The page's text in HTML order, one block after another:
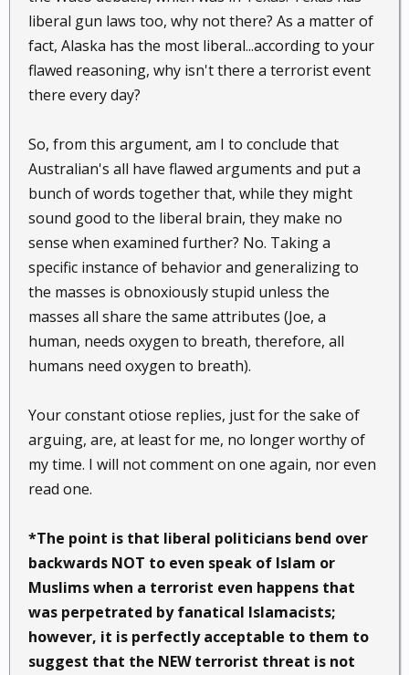
liberal gun laws too, why not there? As a matter of
fact, Alaska has the most liberal...according to your
flawed reasoning, why isn't there a terrorist event
there every day?
So, from this argument, am I to conclude that
Australian's all have flawed arguments and put a
bunch of words together that, while they might
sound good to the liberal brain, they make no
sense when examined further? No. Taking a
specific instance of behavior and generalizing to
the masses is obnoxiously stupid unless the
masses all share the same attributes (Joe, a
human, needs oxygen to breath, therefore, all
humans need oxygen to breath).
Your constant otiose replies, just for the sake of
arguing, are, at least for me, no longer worthy of
my time. I will not comment on one again, nor even
read one.
*The point is that liberal politicians bend over
backwards NOT to even speak of Islam or
Muslims when a terrorist even happens that
was perpetrated by fanatical Islamacists;
however, it is perfectly acceptable to them to
suggest that the NEW terrorist threat is not